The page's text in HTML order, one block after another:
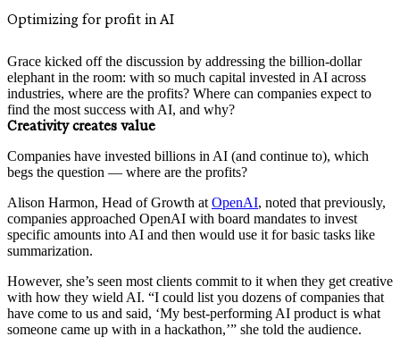
Optimizing for profit in AI
Grace kicked off the discussion by addressing the billion-dollar
elephant in the room: with so much capital invested in AI across
industries, where are the profits? Where can companies expect to
find the most success with AI, and why?
Creativity creates value
Companies have invested billions in AI (and continue to), which
begs the question — where are the profits?
Alison Harmon, Head of Growth at OpenAI, noted that previously,
companies approached OpenAI with board mandates to invest
specific amounts into AI and then would use it for basic tasks like
summarization.
However, she’s seen most clients commit to it when they get creative
with how they wield AI. “I could list you dozens of companies that
have come to us and said, ‘My best-performing AI product is what
someone came up with in a hackathon,’” she told the audience.